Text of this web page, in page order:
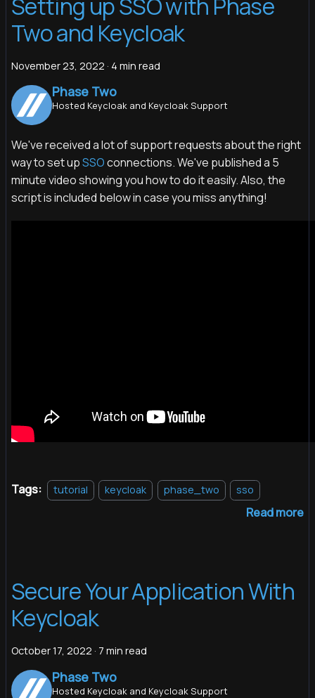
Two and Keycloak
November 23, 2022 · 4 min read
Phase Two
Hosted Keycloak and Keycloak Support
We've received a lot of support requests about the right
way to set upSSOconnections. We've published a 5
minute video showing you how to do it easily. Also, the
script is included below in case you miss anything!
Tags: tutorial keycloak phase_two sso
Read more
Secure Your Application With
Keycloak
October 17, 2022 · 7 min read
Phase Two
Hosted Keycloak and Keycloak Support